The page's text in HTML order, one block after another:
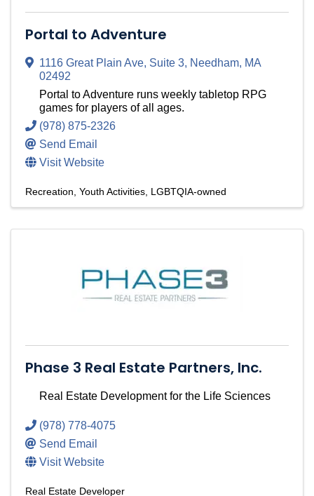
Portal to Adventure
1116 Great Plain Ave, Suite 3, Needham, MA
02492
Portal to Adventure runs weekly tabletop RPG
games for players of all ages.
(978) 875-2326
Send Email
Visit Website
Recreation Youth Activities LGBTQIA-owned
Phase 3 Real Estate Partners, Inc.
Real Estate Development for the Life Sciences
(978) 778-4075
Send Email
Visit Website
Real Estate Developer